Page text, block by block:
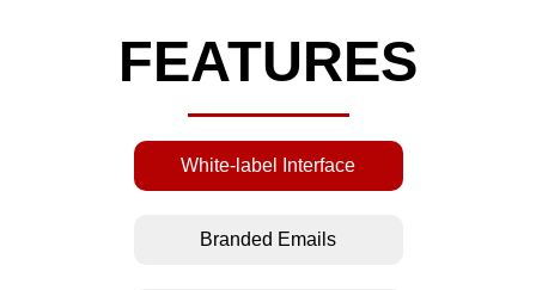
FEATURES
White-label Interface
Branded Emails